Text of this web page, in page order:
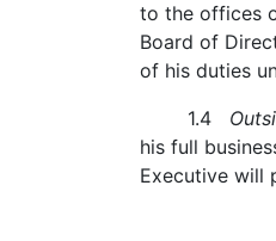
to the offices
Board of
of his duties
1.4
his full
Executive will